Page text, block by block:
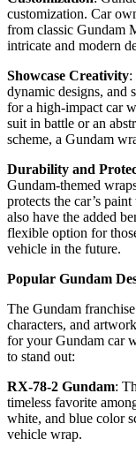
customization. Car
from classic Gundam
intricate and modern
Showcase Creativity:
dynamic designs, and
for a high-impact car
suit in battle or an
scheme, a Gundam
Durability and
Gundam-themed
protects the car’s
also have the added
flexible option for
vehicle in the future.
Popular Gundam
The Gundam
characters, and
for your Gundam car
to stand out:
RX-78-2 Gundam:
timeless favorite
white, and blue color
vehicle wrap.